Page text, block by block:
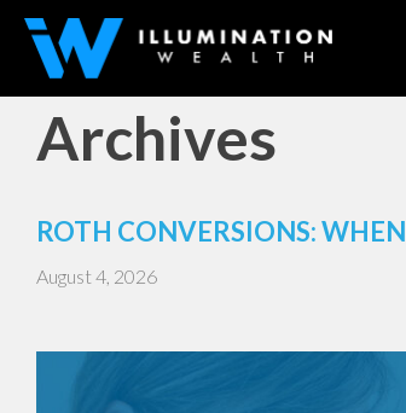
Archives
ROTH CONVERSIONS:
August 4, 2026